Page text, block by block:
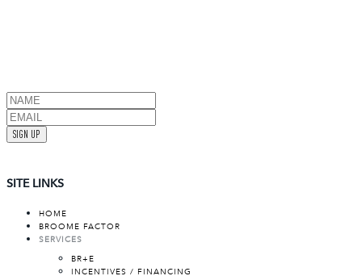
SIGN UP
SITE LINKS
HOME
BROOME FACTOR
SERVICES
BR+E
INCENTIVES / FINANCING